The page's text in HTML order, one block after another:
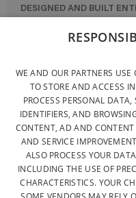
DESIGNED AND BUILT
CONTACT US
GENERAL CONDITIONS OF
SITEMAP
WE AND OUR PARTNERS
TO STORE AND ACCESS
PROCESS PERSONAL
IDENTIFIERS, AND
CONTENT, AD AND
AND SERVICE
ALSO PROCESS YOUR
INCLUDING THE USE OF
CHARACTERISTICS. YOUR